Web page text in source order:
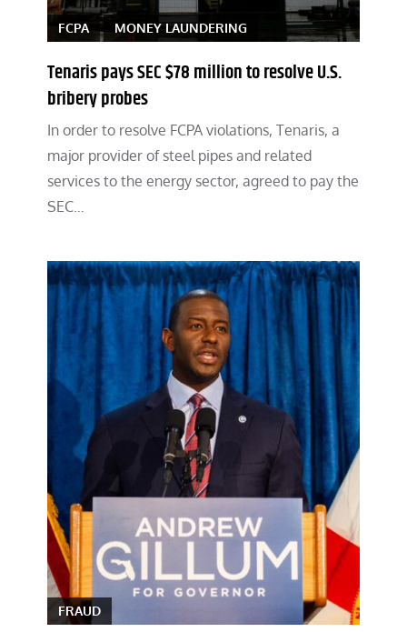
FCPA MONEY LAUNDERING
Tenaris pays SEC $78 million to resolve U.S.
bribery probes
In order to resolve FCPA violations, Tenaris, a
major provider of steel pipes and related
services to the energy sector, agreed to pay the
SEC…
FRAUD